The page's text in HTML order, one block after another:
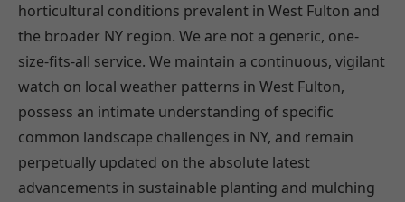
horticultural conditions prevalent in West Fulton and
the broader NY region. We are not a generic, one-
size-fits-all service. We maintain a continuous, vigilant
watch on local weather patterns in West Fulton,
possess an intimate understanding of specific
common landscape challenges in NY, and remain
perpetually updated on the absolute latest
advancements in sustainable planting and mulching